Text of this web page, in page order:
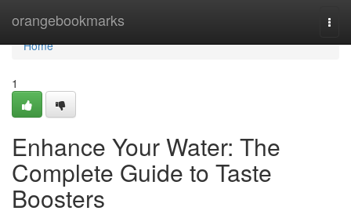
orangebookmarks
Home
Home
1
Enhance Your Water: The
Complete Guide to Taste
Boosters